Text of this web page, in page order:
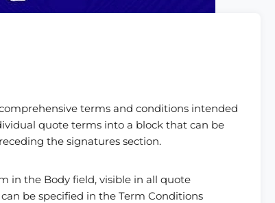
terms and conditions intended
quote terms into a block that can be
the signatures section.
in the Body field, visible in all quote
be specified in the Term Conditions